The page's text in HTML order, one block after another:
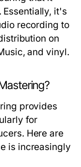
it's
recording to
on
and vinyl.
provides
for
Here are
is increasingly